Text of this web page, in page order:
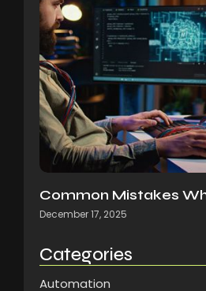
Common Mistakes
December 17, 2025
Categories
Automation